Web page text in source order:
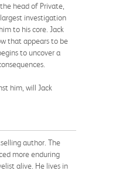
head of Private,
investigation
to his core. Jack
that appears to be
to uncover a
him, will Jack
author. The
more enduring
alive. He lives in